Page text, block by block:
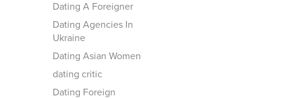
Dating A Foreigner
Dating Agencies In
Ukraine
Dating Asian Women
dating critic
Dating Foreign